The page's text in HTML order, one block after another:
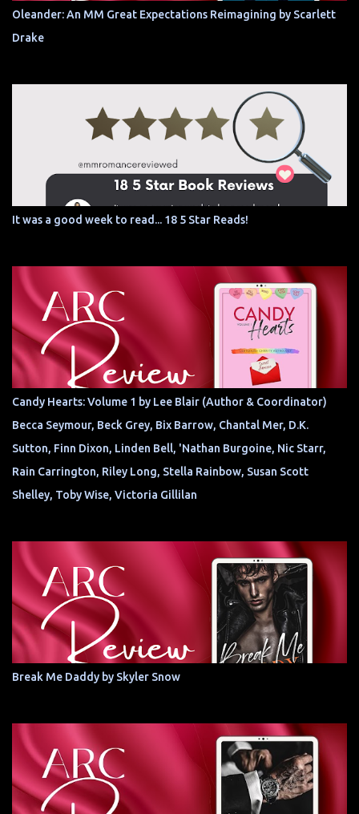
Oleander: An MM Great Expectations Reimagining by Scarlett
Drake
It was a good week to read... 18 5 Star Reads!
Candy Hearts: Volume 1 by Lee Blair (Author & Coordinator)
Becca Seymour, Beck Grey, Bix Barrow, Chantal Mer, D.K.
Sutton, Finn Dixon, Linden Bell, 'Nathan Burgoine, Nic Starr,
Rain Carrington, Riley Long, Stella Rainbow, Susan Scott
Shelley, Toby Wise, Victoria Gillilan
Break Me Daddy by Skyler Snow